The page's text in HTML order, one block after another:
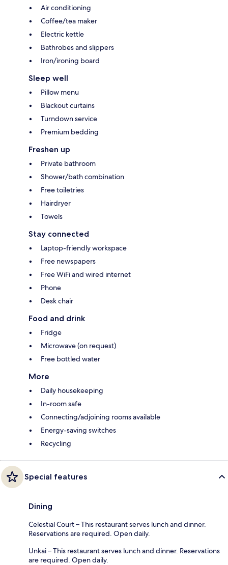
Air conditioning
Coffee/tea maker
Electric kettle
Bathrobes and slippers
Iron/ironing board
Sleep well
Pillow menu
Blackout curtains
Turndown service
Premium bedding
Freshen up
Private bathroom
Shower/bath combination
Free toiletries
Hairdryer
Towels
Stay connected
Laptop-friendly workspace
Free newspapers
Free WiFi and wired internet
Phone
Desk chair
Food and drink
Fridge
Microwave (on request)
Free bottled water
More
Daily housekeeping
In-room safe
Connecting/adjoining rooms available
Energy-saving switches
Recycling
Special features
Dining
Celestial Court – This restaurant serves lunch and dinner.
Reservations are required. Open daily.
Unkai – This restaurant serves lunch and dinner. Reservations
are required. Open daily.